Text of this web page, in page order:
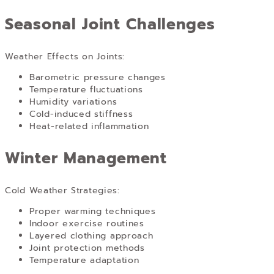
Seasonal Joint Challenges
Weather Effects on Joints:
Barometric pressure changes
Temperature fluctuations
Humidity variations
Cold-induced stiffness
Heat-related inflammation
Winter Management
Cold Weather Strategies:
Proper warming techniques
Indoor exercise routines
Layered clothing approach
Joint protection methods
Temperature adaptation